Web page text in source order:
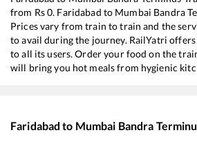
from Rs0. Faridabad to Mumbai Bandra
Prices vary from train to train and the
to avail during the journey. RailYatri offers
to all its users. Order your food on the
will bring you hot meals from hygienic
Faridabad to Mumbai Bandra